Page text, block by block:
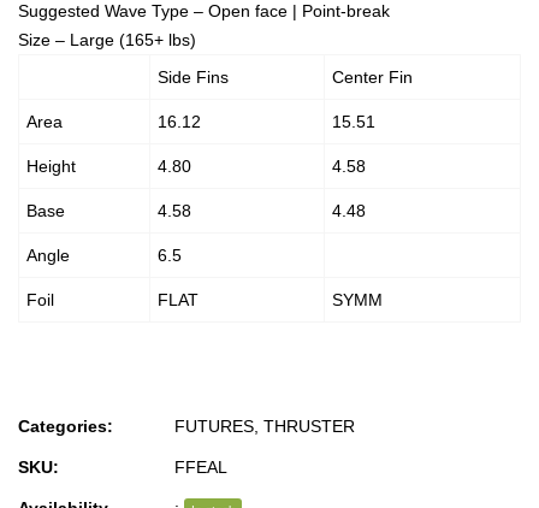
Suggested Wave Type – Open face | Point-break
Size – Large (165+ lbs)
Side Fins
Center Fin
Area 16.12 15.51
Height 4.80 4.58
Base 4.58 4.48
Angle 6.5
Foil FLAT SYMM
Categories: FUTURES THRUSTER
SKU: FFEAL